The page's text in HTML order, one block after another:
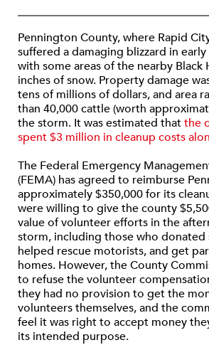
Pennington County, where Rapid
suffered a damaging blizzard in
with some areas of the nearby Black
inches of snow. Property damage
tens of millions of dollars, and area
than 40,000 cattle (worth
the storm. It was estimated thatthe
spent $3 million in cleanup costs
The Federal Emergency
(FEMA) has agreed to reimburse
approximately $350,000 for its
were willing to give the county
value of volunteer efforts in the
storm, including those who donated
helped rescue motorists, and get
homes. However, the County
to refuse the volunteer
they had no provision to get the
volunteers themselves, and the
feel it was right to accept money
its intended purpose.